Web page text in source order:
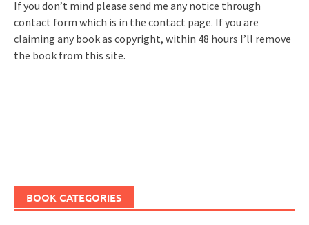
If you don’t mind please send me any notice through
contact form which is in the contact page. If you are
claiming any book as copyright, within 48 hours I’ll remove
the book from this site.
BOOK CATEGORIES